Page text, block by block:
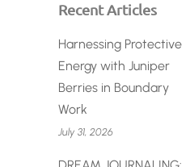
Recent Articles
Harnessing Protective
Energy with Juniper
Berries in Boundary
Work
July 31, 2026